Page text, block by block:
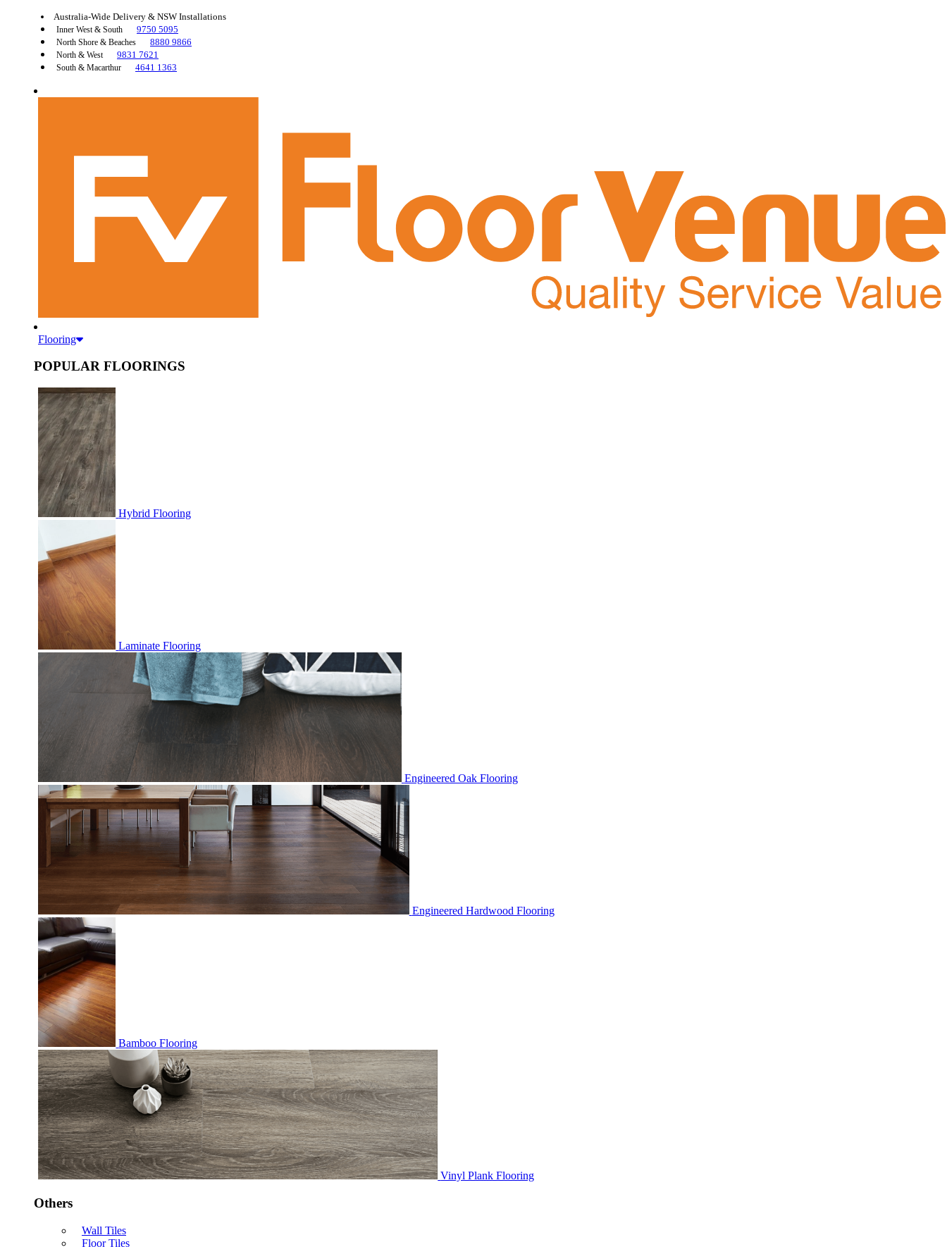
Australia-Wide Delivery & NSW Installations
Inner West & South 9750 5095
North Shore & Beaches 8880 9866
North & West 9831 7621
South & Macarthur 4641 1363
Flooring
POPULAR FLOORINGS
Hybrid Flooring
Laminate Flooring
Engineered Oak Flooring
Engineered Hardwood Flooring
Bamboo Flooring
Vinyl Plank Flooring
Others
Wall Tiles
Floor Tiles